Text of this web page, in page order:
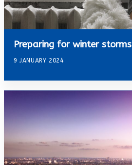
Preparing for winter storms
9 JANUARY 2024